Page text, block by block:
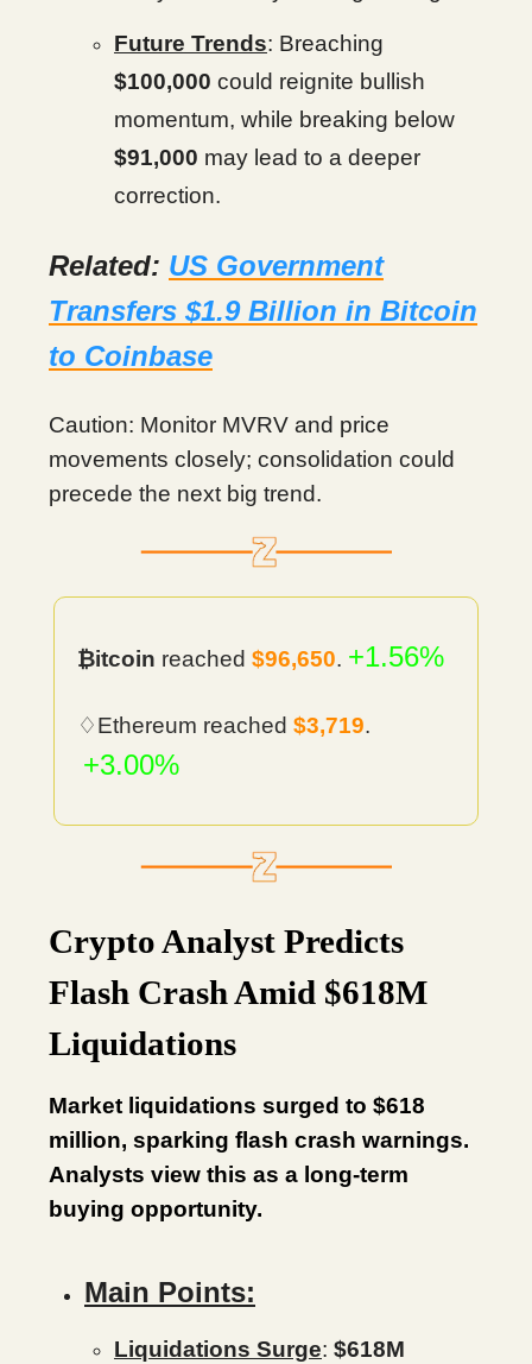
Future Trends: Breaching
$100,000 could reignite bullish
momentum, while breaking below
$91,000 may lead to a deeper
correction.
Related: US Government
Transfers $1.9 Billion in Bitcoin
to Coinbase
Caution: Monitor MVRV and price
movements closely; consolidation could
precede the next big trend.
₿itcoin reached $96,650. +1.56%
♢Ethereum reached $3,719.
+3.00%
Crypto Analyst Predicts
Flash Crash Amid $618M
Liquidations
Market liquidations surged to $618
million, sparking flash crash warnings.
Analysts view this as a long-term
buying opportunity.
Main Points:
Liquidations Surge: $618M